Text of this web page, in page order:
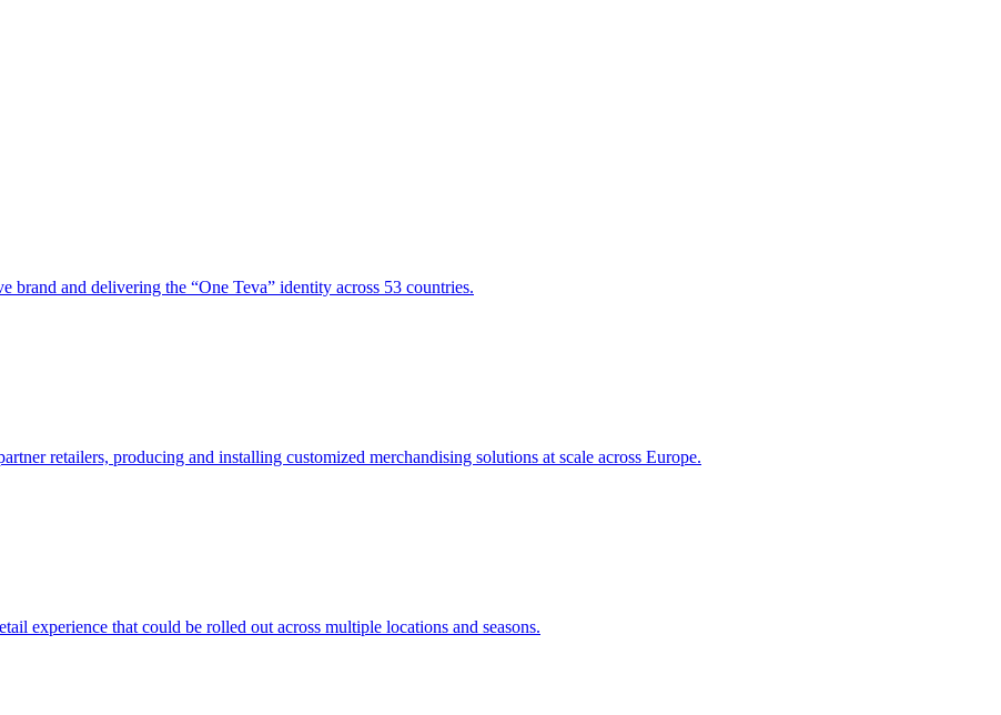
and delivering the “One Teva” identity across 53 countries.
retailers, producing and installing customized merchandising solutions at scale across Europe.
experience that could be rolled out across multiple locations and seasons.